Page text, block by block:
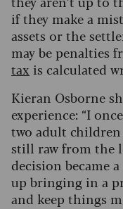
if they make a
assets or the
may be penalties
tax is calculated
Kieran Osborne
experience: “I
two adult children
still raw from the
decision became
up bringing in a
and keep things